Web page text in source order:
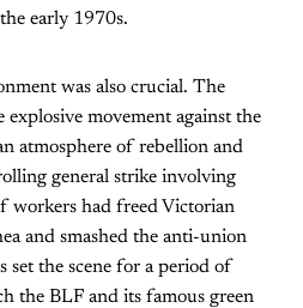
early 1970s.
was also crucial. The
movement against the
atmosphere of rebellion and
general strike involving
workers had freed Victorian
and smashed the anti-union
set the scene for a period of
the BLF and its famous green